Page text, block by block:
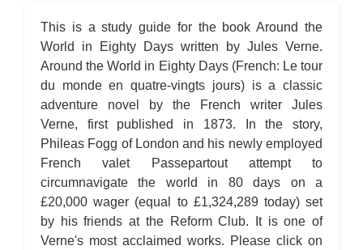
Around the World in Eighty Days: Metaphor Analysis
Around the World in Eighty Days: Theme Analysis
Around the World in Eighty Days: Top Ten Quotes
Around the World in Eighty Days: Biography: Jules Verne
Around the World in Eighty Days: Essay Q&A
This is a study guide for the book Around the
World in Eighty Days written by Jules Verne.
Around the World in Eighty Days (French: Le tour
du monde en quatre-vingts jours) is a classic
adventure novel by the French writer Jules
Verne, first published in 1873. In the story,
Phileas Fogg of London and his newly employed
French valet Passepartout attempt to
circumnavigate the world in 80 days on a
£20,000 wager (equal to £1,324,289 today) set
by his friends at the Reform Club. It is one of
Verne's most acclaimed works. Please click on